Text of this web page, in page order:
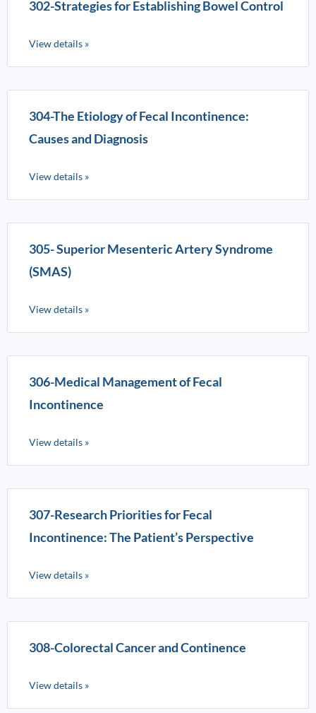
302-Strategies for Establishing Bowel Control
View details »
304-The Etiology of Fecal Incontinence:
Causes and Diagnosis
View details »
305- Superior Mesenteric Artery Syndrome
(SMAS)
View details »
306-Medical Management of Fecal
Incontinence
View details »
307-Research Priorities for Fecal
Incontinence: The Patient’s Perspective
View details »
308-Colorectal Cancer and Continence
View details »